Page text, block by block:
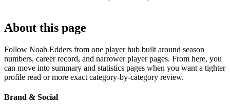
About this page
Follow Noah Edders from one player hub built around season
numbers, career record, and narrower player pages. From here, you
can move into summary and statistics pages when you want a tighter
profile read or more exact category-by-category review.
Brand & Social